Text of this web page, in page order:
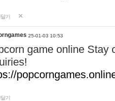
기
25-01-03 10:53
game online Stay
기